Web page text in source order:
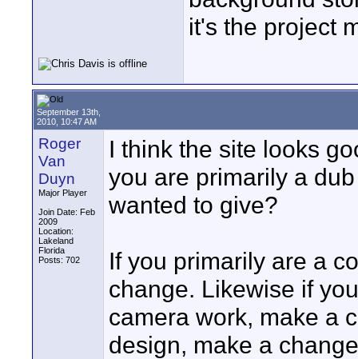
it's the project
September 13th,
2010, 10:47 AM
Roger
Van
Duyn
Major Player
Join Date: Feb
2009
Location:
Lakeland
Florida
Posts: 702
I think the site looks
you are primarily a
wanted to give?
If you primarily are a
change. Likewise if
camera work, make a
design, make a